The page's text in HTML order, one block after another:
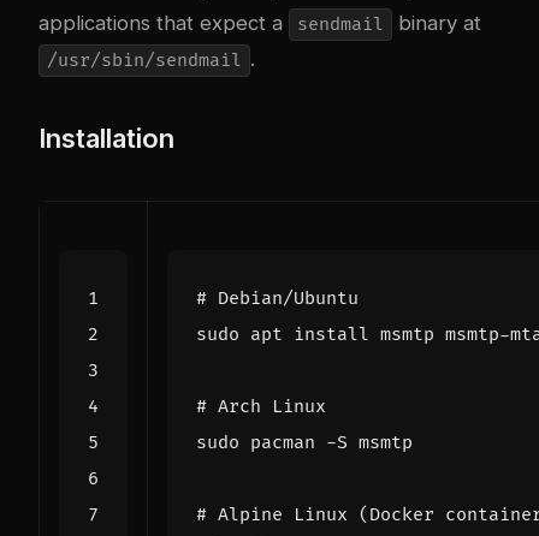
applications that expect a
sendmail binary at
/usr/sbin/sendmail .
Installation
# Debian/Ubuntu
# Arch Linux
# Alpine Linux (Docker